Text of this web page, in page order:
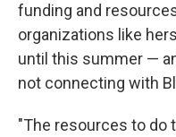
funding and
organizations like
until this summer —
not connecting with
"The resources to do